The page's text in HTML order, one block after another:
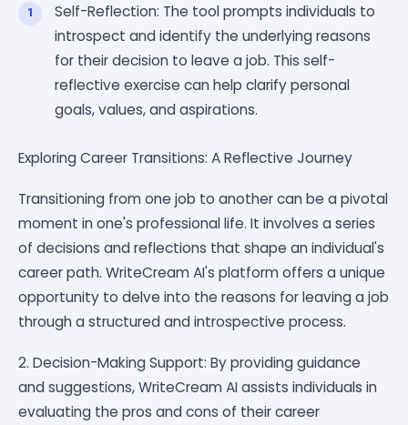
Self-Reflection: The tool prompts individuals to
introspect and identify the underlying reasons
for their decision to leave a job. This self-
reflective exercise can help clarify personal
goals, values, and aspirations.
Exploring Career Transitions: A Reflective Journey
Transitioning from one job to another can be a pivotal
moment in one's professional life. It involves a series
of decisions and reflections that shape an individual's
career path. WriteCream AI's platform offers a unique
opportunity to delve into the reasons for leaving a job
through a structured and introspective process.
2. Decision-Making Support: By providing guidance
and suggestions, WriteCream AI assists individuals in
evaluating the pros and cons of their career